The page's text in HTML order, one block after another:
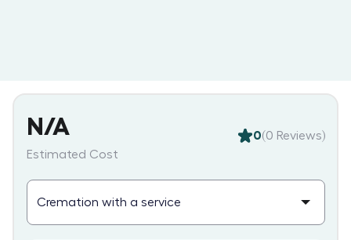
N/A
Estimated Cost
0(0 Reviews)